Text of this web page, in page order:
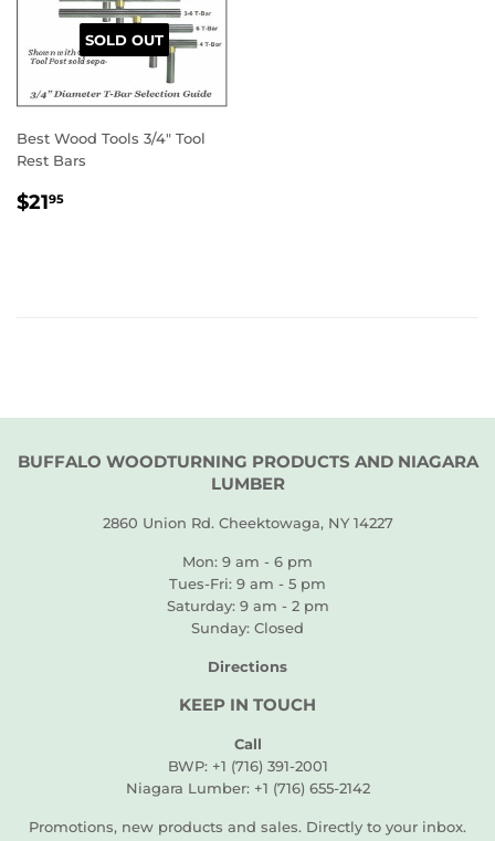
SOLD OUT
Best Wood Tools 3/4" Tool
Rest Bars
REGULAR
$2195
BUFFALO WOODTURNING PRODUCTS AND NIAGARA
LUMBER
2860 Union Rd. Cheektowaga, NY 14227
Mon: 9 am - 6 pm
Tues-Fri: 9 am - 5 pm
Saturday: 9 am - 2 pm
Sunday: Closed
Directions
KEEP IN TOUCH
Call
BWP: +1 (716) 391-2001
Niagara Lumber: +1 (716) 655-2142
Promotions, new products and sales. Directly to your inbox.